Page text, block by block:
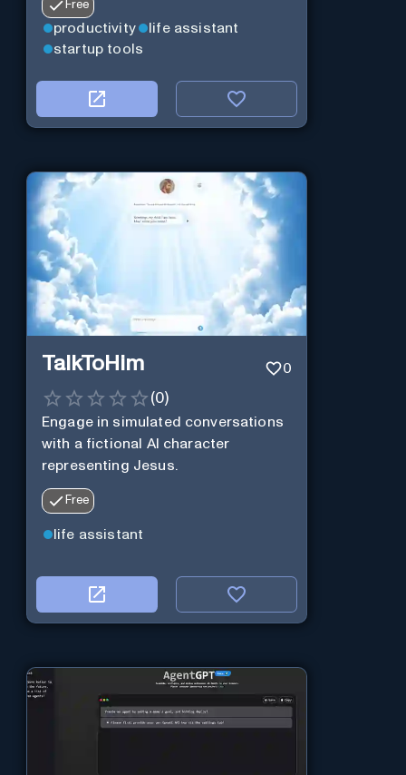
Free
productivity
life assistant
startup tools
TalkToHim 0
(0)
Engage in simulated conversations
with a fictional AI character
representing Jesus.
Free
life assistant